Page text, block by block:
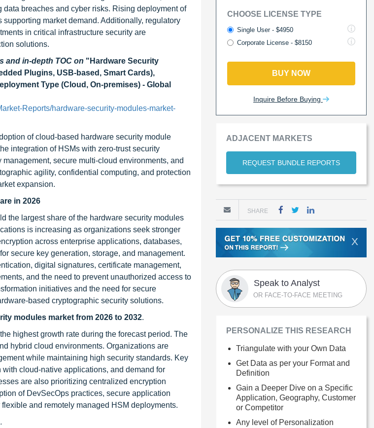
breaches and cyber risks. Rising deployment of
market demand. Additionally, regulatory
in critical infrastructure security are
solutions.
and in-depth TOC on "Hardware Security
Plugins, USB-based, Smart Cards),
Type (Cloud, On-premises) - Global
Reports/hardware-security-modules-market-
of cloud-based hardware security module
integration of HSMs with zero-trust security
secure multi-cloud environments, and
agility, confidential computing, and protection
expansion.
in 2026
the largest share of the hardware security modules
is increasing as organizations seek stronger
across enterprise applications, databases,
secure key generation, storage, and management.
digital signatures, certificate management,
and the need to prevent unauthorized access to
initiatives and the need for secure
based cryptographic security solutions.
modules market from 2026 to 2032.
highest growth rate during the forecast period. The
hybrid cloud environments. Organizations are
while maintaining high security standards. Key
cloud-native applications, and demand for
are also prioritizing centralized encryption
of DevSecOps practices, secure application
and remotely managed HSM deployments.
.
CHOOSE LICENSE TYPE
Single User - $4950
Corporate License - $8150
BUY NOW
Inquire Before Buying
ADJACENT MARKETS
REQUEST BUNDLE REPORTS
SHARE
X
Speak to Analyst
OR FACE-TO-FACE MEETING
PERSONALIZE THIS RESEARCH
Triangulate with your Own Data
Get Data as per your Format and
Definition
Gain a Deeper Dive on a Specific
Application, Geography, Customer
or Competitor
Any level of Personalization